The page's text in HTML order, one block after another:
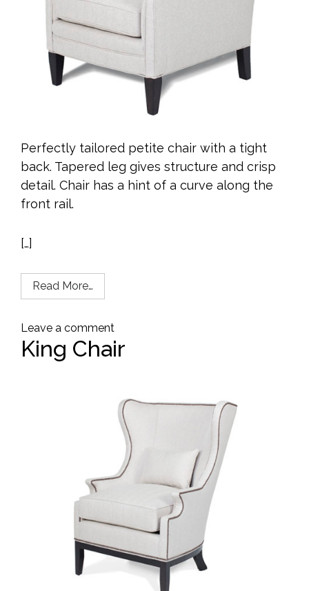
Perfectly tailored petite chair with a tight
back. Tapered leg gives structure and crisp
detail. Chair has a hint of a curve along the
front rail.
[…]
Read More…
Leave a comment
King Chair